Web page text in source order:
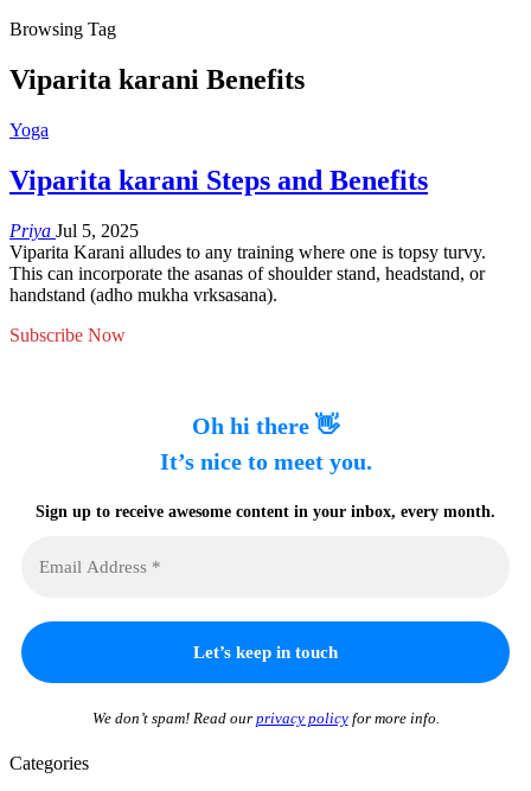
Browsing Tag
Viparita karani Benefits
Yoga
Viparita karani Steps and Benefits
Priya Jul 5, 2025
Viparita Karani alludes to any training where one is topsy turvy.
This can incorporate the asanas of shoulder stand, headstand, or
handstand (adho mukha vrksasana).
Subscribe Now
Oh hi there 👋
It’s nice to meet you.
Sign up to receive awesome content in your inbox, every month.
We don’t spam! Read our privacy policyfor more info.
Categories